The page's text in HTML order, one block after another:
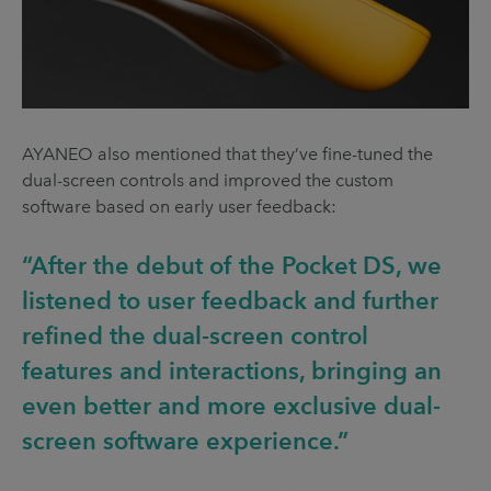
AYANEO also mentioned that they’ve fine-tuned the
dual-screen controls and improved the custom
software based on early user feedback:
“After the debut of the Pocket DS, we
listened to user feedback and further
refined the dual-screen control
features and interactions, bringing an
even better and more exclusive dual-
screen software experience.”